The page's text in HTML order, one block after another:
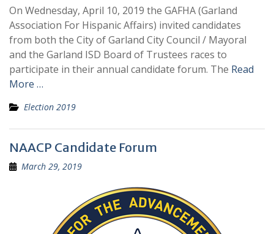
On Wednesday, April 10, 2019 the GAFHA (Garland
Association For Hispanic Affairs) invited candidates
from both the City of Garland City Council / Mayoral
and the Garland ISD Board of Trustees races to
participate in their annual candidate forum. The Read
More …
Election 2019
NAACP Candidate Forum
March 29, 2019